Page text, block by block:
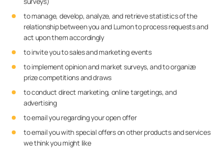
to manage, develop, analyze, and retrieve statistics of the
relationship between you and Lumon to process requests and
act upon them accordingly
to invite you to sales and marketing events
to implement opinion and market surveys, and to organize
prize competitions and draws
to conduct direct marketing, online targetings, and
advertising
to email you regarding your open offer
to email you with special offers on other products and services
we think you might like